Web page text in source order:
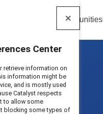
Communities
Center
retrieve information on
information might be
and is mostly used
Catalyst respects
to allow some
blocking some types of